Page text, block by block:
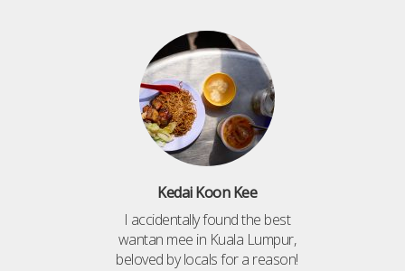
Kedai Koon Kee
I accidentally found the best
wantan mee in Kuala Lumpur,
beloved by locals for a reason!